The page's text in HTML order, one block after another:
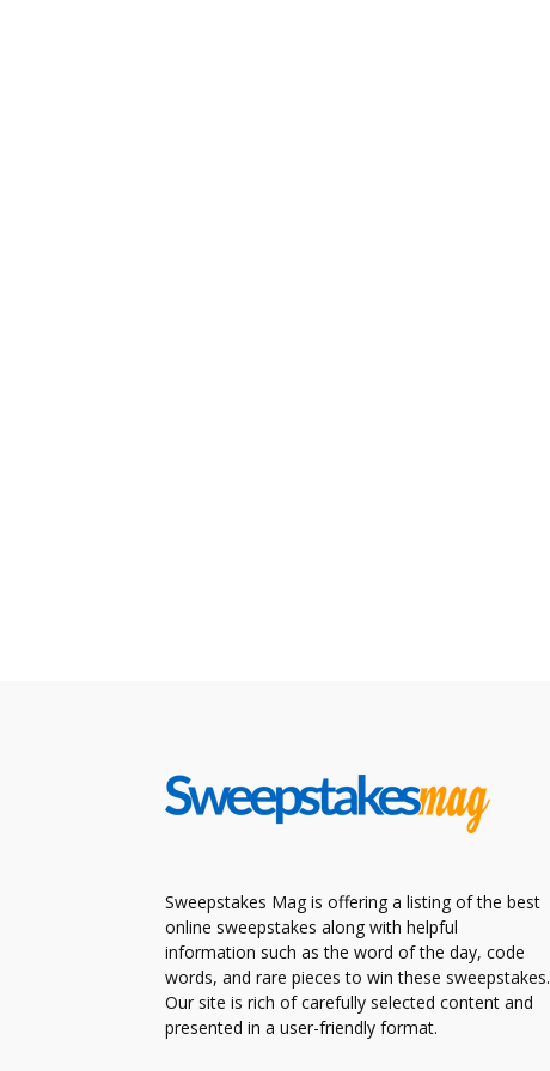
Sweepstakes Mag is offering a listing of the best
online sweepstakes along with helpful
information such as the word of the day, code
words, and rare pieces to win these sweepstakes.
Our site is rich of carefully selected content and
presented in a user-friendly format.